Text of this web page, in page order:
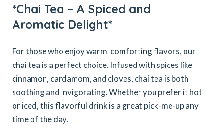
*Chai Tea – A Spiced and
Aromatic Delight*
For those who enjoy warm, comforting flavors, our
chai tea is a perfect choice. Infused with spices like
cinnamon, cardamom, and cloves, chai tea is both
soothing and invigorating. Whether you prefer it hot
or iced, this flavorful drink is a great pick-me-up any
time of the day.